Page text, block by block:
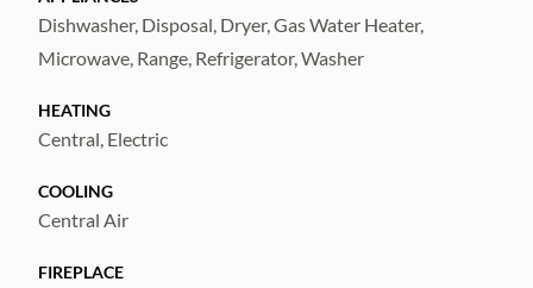
Don't miss out on this incredible home in a
fantastic location.
Dishwasher, Disposal, Dryer, Gas Water Heater,
Microwave, Range, Refrigerator, Washer
HEATING
Central, Electric
COOLING
Central Air
FIREPLACE